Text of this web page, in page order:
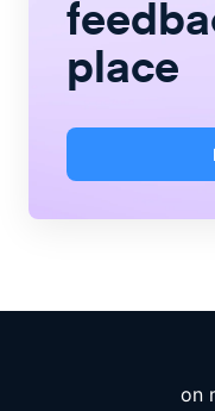
place
on